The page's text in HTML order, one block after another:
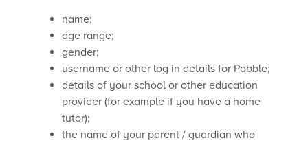
name;
age range;
gender;
username or other log in details for Pobble;
details of your school or other education
provider (for example if you have a home
tutor);
the name of your parent / guardian who